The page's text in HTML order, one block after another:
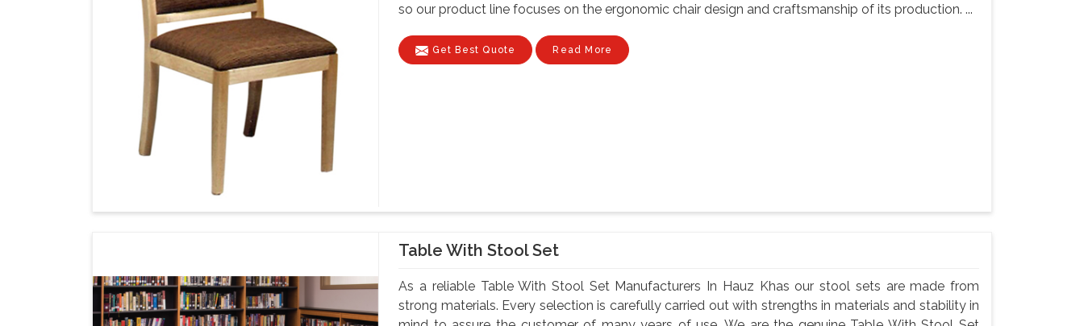
so our product line focuses on the ergonomic chair design and craftsmanship of its production. ...
Get Best Quote Read More
Table With Stool Set
As a reliable Table With Stool Set Manufacturers In Hauz Khas our stool sets are made from
strong materials. Every selection is carefully carried out with strengths in materials and stability in